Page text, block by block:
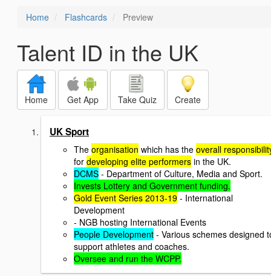
Home Flashcards Preview
Talent ID in the UK
Home Get App Take Quiz Create
UK Sport
The organisation which has the overall
for developing elite performers in the UK.
DCMS - Department of Culture, Media and Sport.
Invests Lottery and Government funding.
Gold Event Series 2013-19 - International
Development
- NGB hosting International Events
People Development - Various schemes designed
support athletes and coaches.
Oversee and run the WCPP.